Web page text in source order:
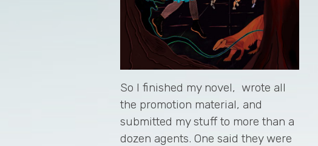
So I finished my novel, wrote all
the promotion material, and
submitted my stuff to more than a
dozen agents. One said they were